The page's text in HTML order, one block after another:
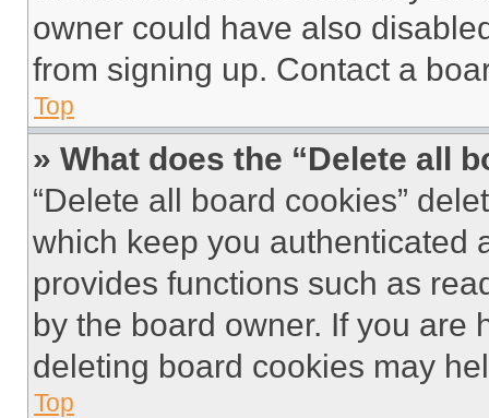
owner could have also
from signing up. Contact a
Top
» What does the “Delete all
“Delete all board cookies”
which keep you authenticated
provides functions such as
by the board owner. If you are
deleting board cookies may
Top